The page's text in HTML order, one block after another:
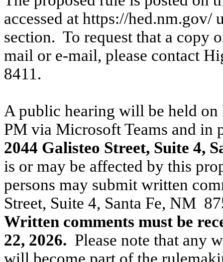
accessed at https://hed.nm.gov/
section. To request that a copy
mail or e-mail, please contact
8411.
A public hearing will be held
PM via Microsoft Teams and in
2044 Galisteo Street, Suite 4,
is or may be affected by this
persons may submit written
Street, Suite 4, Santa Fe, NM
Written comments must be
22, 2026. Please note that any